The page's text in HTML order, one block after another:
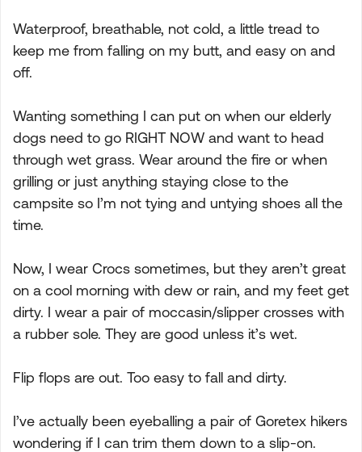
Waterproof, breathable, not cold, a little tread to
keep me from falling on my butt, and easy on and
off.
Wanting something I can put on when our elderly
dogs need to go RIGHT NOW and want to head
through wet grass. Wear around the fire or when
grilling or just anything staying close to the
campsite so I’m not tying and untying shoes all the
time.
Now, I wear Crocs sometimes, but they aren’t great
on a cool morning with dew or rain, and my feet get
dirty. I wear a pair of moccasin/slipper crosses with
a rubber sole. They are good unless it’s wet.
Flip flops are out. Too easy to fall and dirty.
I’ve actually been eyeballing a pair of Goretex hikers
wondering if I can trim them down to a slip-on.